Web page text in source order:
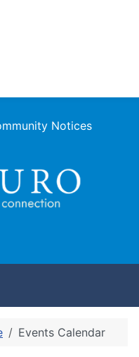
Notices
Events Calendar